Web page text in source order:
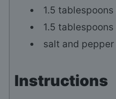
1.5 tablespoons
1.5 tablespoons
salt and pepper
Instructions